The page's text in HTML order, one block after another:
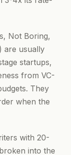
Not Boring,
are usually
startups,
from VC-
They
when the
with 20-
into the